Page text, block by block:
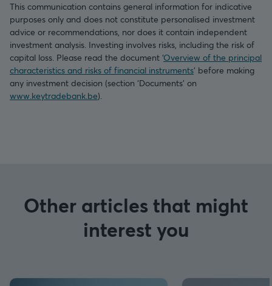
This communication contains general information for indicative
purposes only and does not constitute personalised investment
advice or recommendations, nor does it contain independent
investment analysis. Investing involves risks, including the risk of
capital loss. Please read the document ‘Overview of the principal
characteristics and risks of financial instruments’ before making
any investment decision (section ‘Documents’ on
www.keytradebank.be).
Other articles that might
interest you